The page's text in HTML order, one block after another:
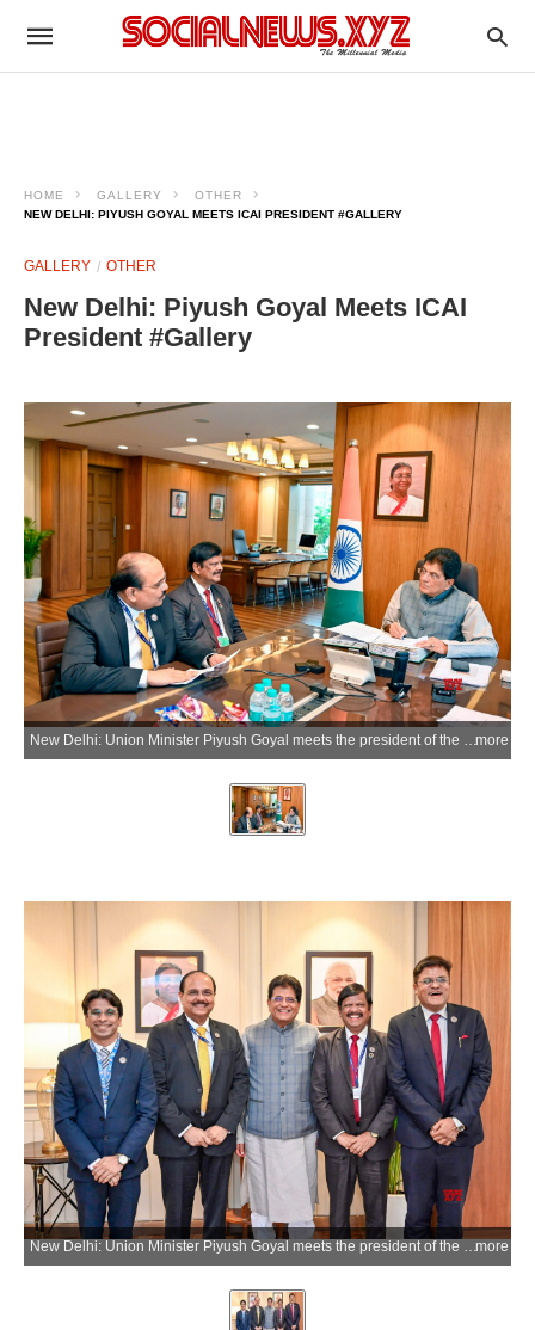
HOME GALLERY
OTHER
NEW DELHI: PIYUSH GOYAL MEETS ICAI PRESIDENT #GALLERY
GALLERY OTHER
New Delhi: Piyush Goyal Meets ICAI
President #Gallery
New Delhi: Union Minister Piyush Goyal meets the president of the Institute of Chartered Accountants of India (ICAI) Prasanna Kumar D. in New Delhi on Wednesday, July 8, 2026. (Photo: IANS/X/@PiyushGoyal)more
New Delhi: Union Minister Piyush Goyal meets the president of the Institute of Chartered Accountants of India (ICAI) Prasanna Kumar D. in New Delhi on Wednesday, July 8, 2026. (Photo: IANS/X/@PiyushGoyal)more